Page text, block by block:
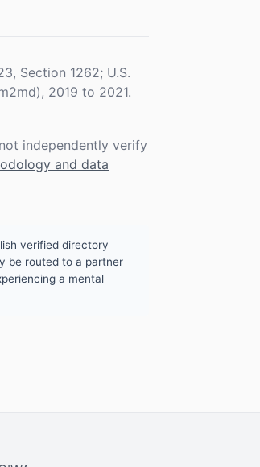
Section 1262; U.S.
2019 to 2021.
independently verify
and data
verified directory
be routed to a partner
a mental